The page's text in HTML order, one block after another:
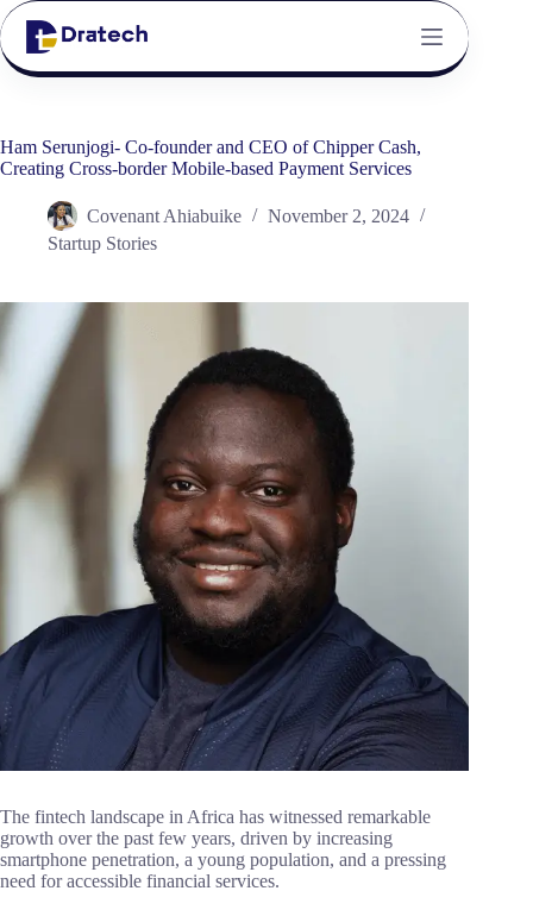
Ham Serunjogi- Co-founder and CEO of Chipper Cash,
Creating Cross-border Mobile-based Payment Services
Covenant Ahiabuike
November 2, 2024
Startup Stories
The fintech landscape in Africa has witnessed remarkable
growth over the past few years, driven by increasing
smartphone penetration, a young population, and a pressing
need for accessible financial services.